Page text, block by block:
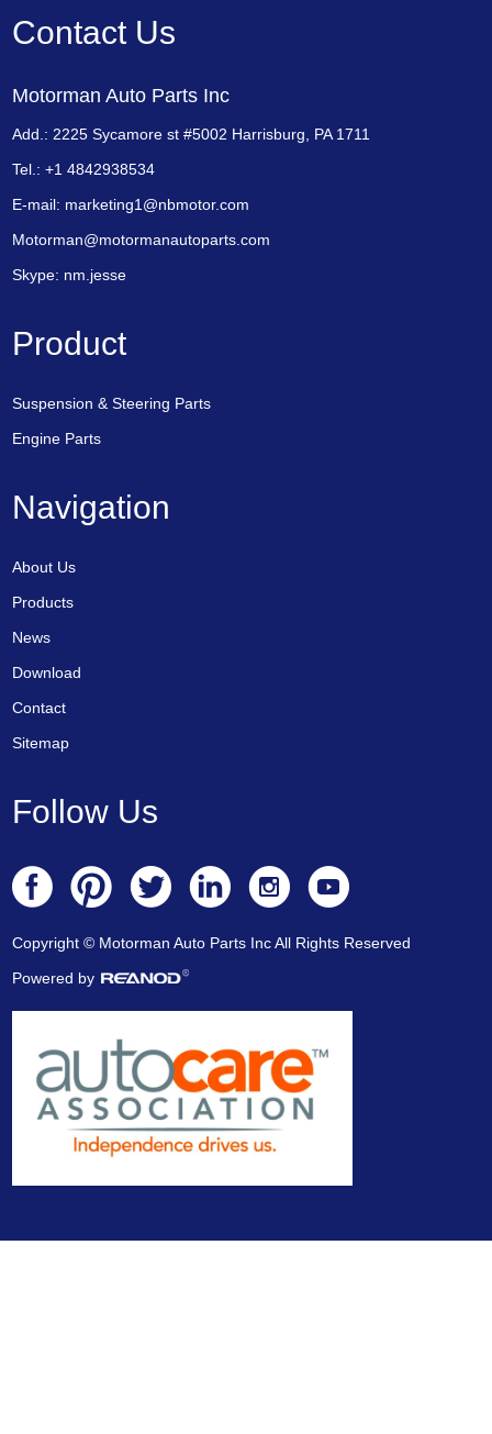
Contact Us
Motorman Auto Parts Inc
Add.: 2225 Sycamore st #5002 Harrisburg, PA 1711
Tel.: +1 4842938534
E-mail: marketing1@nbmotor.com
Motorman@motormanautoparts.com
Skype: nm.jesse
Product
Suspension & Steering Parts
Engine Parts
Navigation
About Us
Products
News
Download
Contact
Sitemap
Follow Us
Copyright © Motorman Auto Parts Inc All Rights Reserved
Powered by